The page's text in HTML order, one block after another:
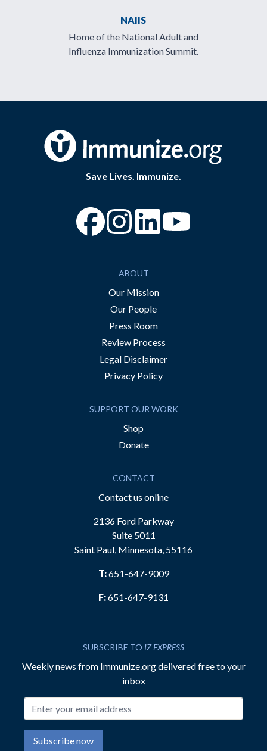
NAIIS
Home of the National Adult and
Influenza Immunization Summit.
Save Lives. Immunize.
“Facebook
“Instagram
ABOUT
Our Mission
Our People
Press Room
Review Process
Legal Disclaimer
Privacy Policy
SUPPORT OUR WORK
Shop
Donate
CONTACT
Contact us online
2136 Ford Parkway
Suite 5011
Saint Paul, Minnesota, 55116
T:651-647-9009
F:651-647-9131
SUBSCRIBE TO IZ EXPRESS
Weekly news from Immunize.org delivered free to your
inbox
Subscribe now